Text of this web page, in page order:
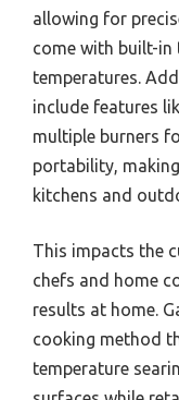
allowing for
come with built-
temperatures.
include features
multiple burners
portability,
kitchens and
This impacts the
chefs and home
results at home.
cooking method
temperature